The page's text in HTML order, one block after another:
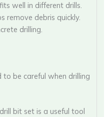
well in different drills.
remove debris quickly.
drilling.
to be careful when drilling
drill bit set is a useful tool